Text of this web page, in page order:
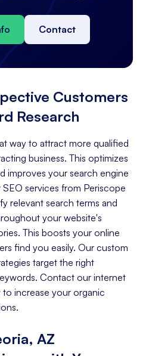
Contact
Customers
Research
way to attract more qualified
business. This optimizes
improves your search engine
services from Periscope
relevant search terms and
your website's
This boosts your online
find you easily. Our custom
target the right
Contact our internet
increase your organic
AZ